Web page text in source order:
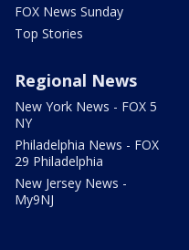
FOX News Sunday
Top Stories
Regional News
New York News - FOX 5
NY
Philadelphia News - FOX
29 Philadelphia
New Jersey News -
My9NJ